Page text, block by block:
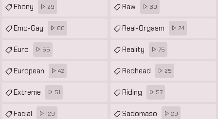
Ebony 29
Emo-Gay 60
Euro 55
European 42
Extreme 51
Facial 129
Raw 69
Real-Orgasm 24
Reality 75
Redhead 25
Riding 57
Sadomaso 29